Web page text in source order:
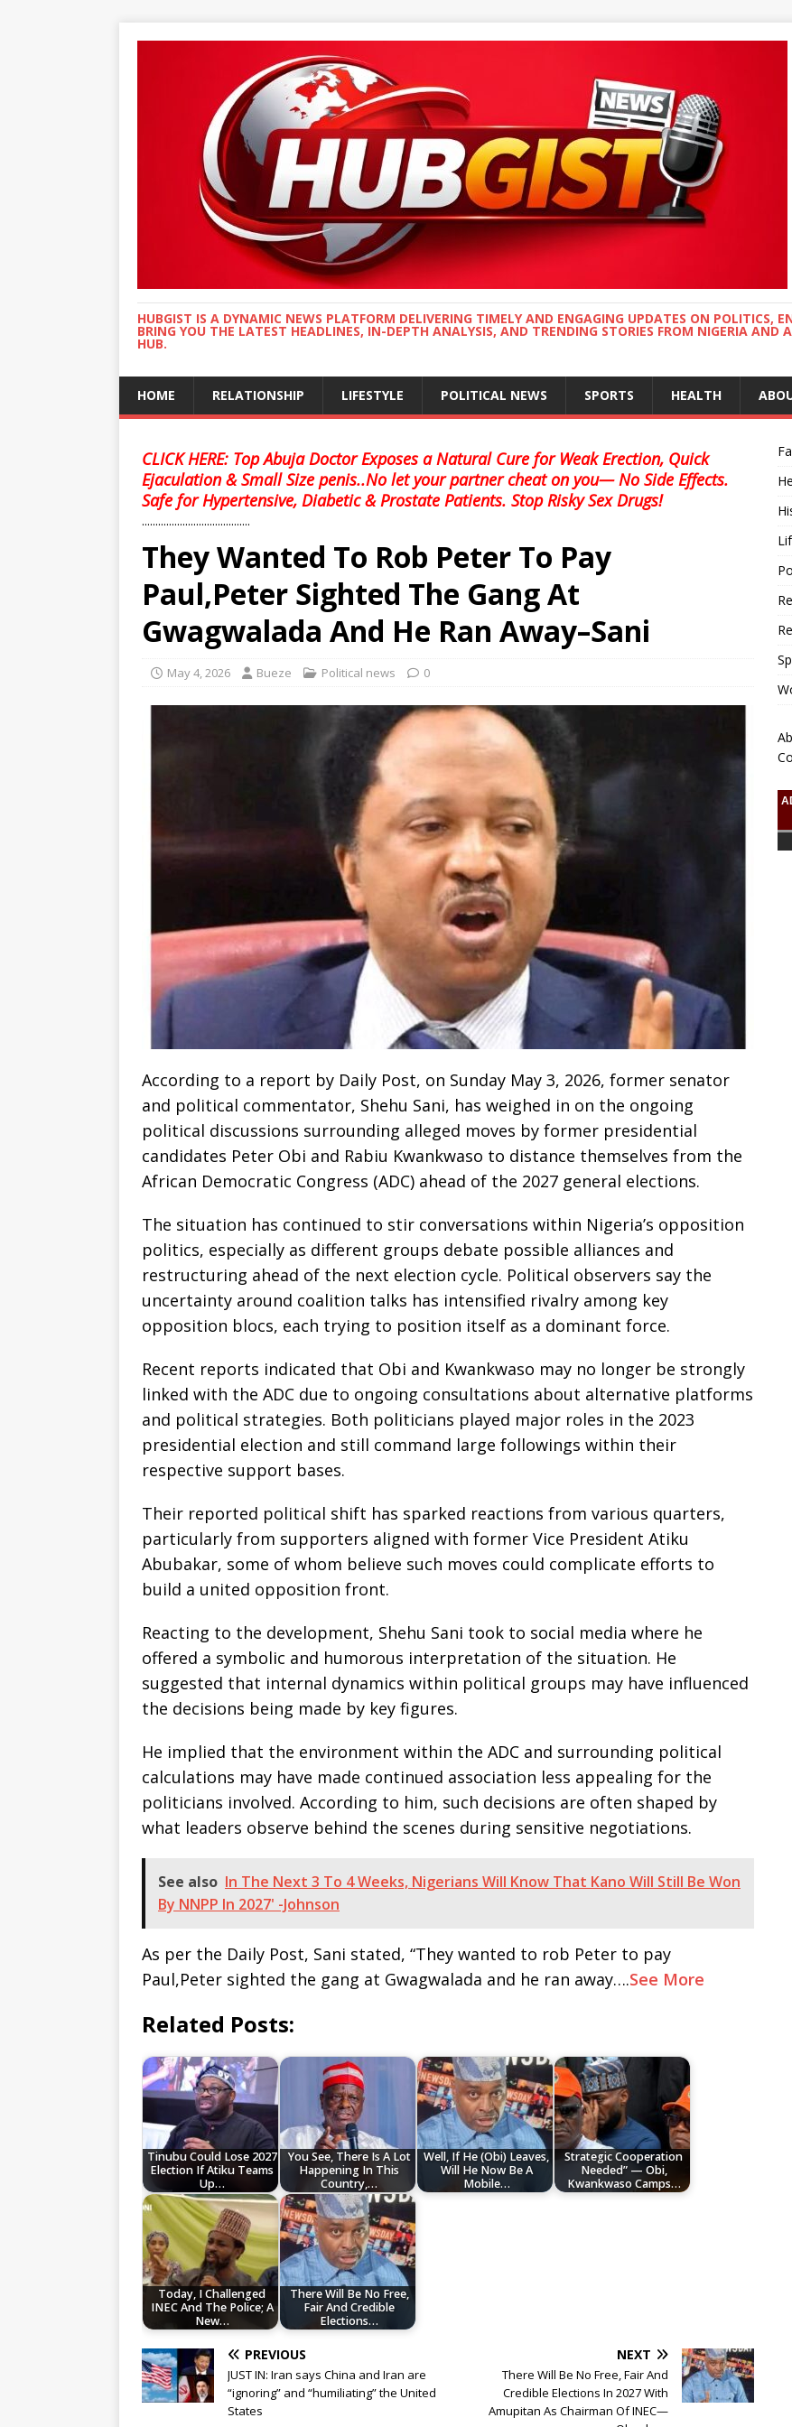
HUBGIST IS A DYNAMIC NEWS PLATFORM DELIVERING TIMELY AND ENGAGING UPDATES ON POLITICS,
BRING YOU THE LATEST HEADLINES, IN-DEPTH ANALYSIS, AND TRENDING STORIES FROM NIGERIA
HUB.
HOME RELATIONSHIP LIFESTYLE POLITICAL NEWS SPORTS HEALTH
CLICK HERE: Top Abuja Doctor Exposes a Natural Cure for Weak Erection, Quick
Ejaculation & Small Size penis..No let your partner cheat on you— No Side Effects.
Safe for Hypertensive, Diabetic & Prostate Patients. Stop Risky Sex Drugs!
........................................
They Wanted To Rob Peter To Pay
Paul,Peter Sighted The Gang At
Gwagwalada And He Ran Away–Sani
May 4, 2026 Bueze Political news 0
According to a report by Daily Post, on Sunday May 3, 2026, former senator
and political commentator, Shehu Sani, has weighed in on the ongoing
political discussions surrounding alleged moves by former presidential
candidates Peter Obi and Rabiu Kwankwaso to distance themselves from the
African Democratic Congress (ADC) ahead of the 2027 general elections.
The situation has continued to stir conversations within Nigeria’s opposition
politics, especially as different groups debate possible alliances and
restructuring ahead of the next election cycle. Political observers say the
uncertainty around coalition talks has intensified rivalry among key
opposition blocs, each trying to position itself as a dominant force.
Recent reports indicated that Obi and Kwankwaso may no longer be strongly
linked with the ADC due to ongoing consultations about alternative platforms
and political strategies. Both politicians played major roles in the 2023
presidential election and still command large followings within their
respective support bases.
Their reported political shift has sparked reactions from various quarters,
particularly from supporters aligned with former Vice President Atiku
Abubakar, some of whom believe such moves could complicate efforts to
build a united opposition front.
Reacting to the development, Shehu Sani took to social media where he
offered a symbolic and humorous interpretation of the situation. He
suggested that internal dynamics within political groups may have influenced
the decisions being made by key figures.
He implied that the environment within the ADC and surrounding political
calculations may have made continued association less appealing for the
politicians involved. According to him, such decisions are often shaped by
what leaders observe behind the scenes during sensitive negotiations.
See also In The Next 3 To 4 Weeks, Nigerians Will Know That Kano Will Still Be Won
By NNPP In 2027' -Johnson
As per the Daily Post, Sani stated, “They wanted to rob Peter to pay
Paul,Peter sighted the gang at Gwagwalada and he ran away….See More
Related Posts:
Tinubu Could Lose 2027
Election If Atiku Teams
Up…
You See, There Is A Lot
Happening In This
Country,…
Well, If He (Obi) Leaves,
Will He Now Be A
Mobile…
Strategic Cooperation
Needed” — Obi,
Kwankwaso Camps…
Today, I Challenged
INEC And The Police; A
New…
There Will Be No Free,
Fair And Credible
Elections…
PREVIOUS
JUST IN: Iran says China and Iran are
“ignoring” and “humiliating” the United
States
NEXT
There Will Be No Free, Fair And
Credible Elections In 2027 With
Amupitan As Chairman Of INEC—